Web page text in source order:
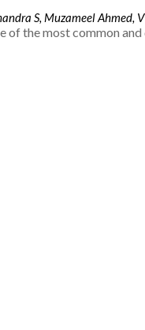
S, Muzameel Ahmed,
of the most common and